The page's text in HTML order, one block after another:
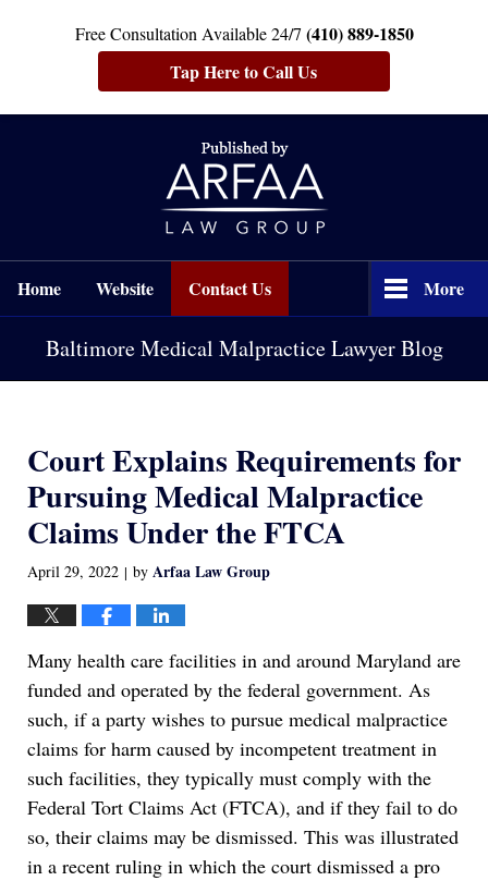
Free Consultation Available 24/7 (410) 889-1850
Tap Here to Call Us
Home Website Contact Us More
Baltimore Medical Malpractice Lawyer Blog
Court Explains Requirements for
Pursuing Medical Malpractice
Claims Under the FTCA
April 29, 2022 | by Arfaa Law Group
Many health care facilities in and around Maryland are
funded and operated by the federal government. As
such, if a party wishes to pursue medical malpractice
claims for harm caused by incompetent treatment in
such facilities, they typically must comply with the
Federal Tort Claims Act (FTCA), and if they fail to do
so, their claims may be dismissed. This was illustrated
in a recent ruling in which the court dismissed a pro